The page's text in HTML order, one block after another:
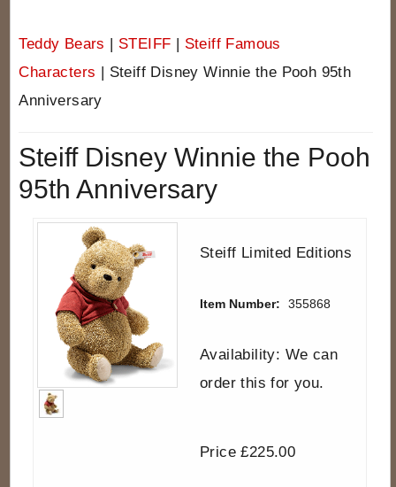
Teddy Bears | STEIFF | Steiff Famous
Characters | Steiff Disney Winnie the Pooh 95th
Anniversary
Steiff Disney Winnie the Pooh
95th Anniversary
Steiff Limited Editions
Item Number: 355868
Availability: We can
order this for you.
Price £225.00